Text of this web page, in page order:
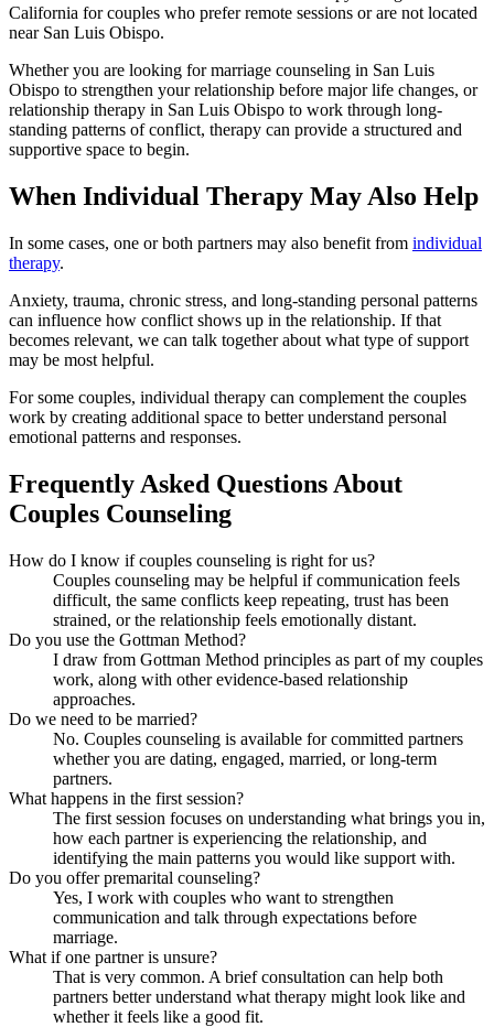
California for couples who prefer remote sessions or are not located
near San Luis Obispo.
Whether you are looking for marriage counseling in San Luis
Obispo to strengthen your relationship before major life changes, or
relationship therapy in San Luis Obispo to work through long-
standing patterns of conflict, therapy can provide a structured and
supportive space to begin.
When Individual Therapy May Also Help
In some cases, one or both partners may also benefit from individual
therapy.
Anxiety, trauma, chronic stress, and long-standing personal patterns
can influence how conflict shows up in the relationship. If that
becomes relevant, we can talk together about what type of support
may be most helpful.
For some couples, individual therapy can complement the couples
work by creating additional space to better understand personal
emotional patterns and responses.
Frequently Asked Questions About
Couples Counseling
How do I know if couples counseling is right for us?
Couples counseling may be helpful if communication feels
difficult, the same conflicts keep repeating, trust has been
strained, or the relationship feels emotionally distant.
Do you use the Gottman Method?
I draw from Gottman Method principles as part of my couples
work, along with other evidence-based relationship
approaches.
Do we need to be married?
No. Couples counseling is available for committed partners
whether you are dating, engaged, married, or long-term
partners.
What happens in the first session?
The first session focuses on understanding what brings you in,
how each partner is experiencing the relationship, and
identifying the main patterns you would like support with.
Do you offer premarital counseling?
Yes, I work with couples who want to strengthen
communication and talk through expectations before
marriage.
What if one partner is unsure?
That is very common. A brief consultation can help both
partners better understand what therapy might look like and
whether it feels like a good fit.